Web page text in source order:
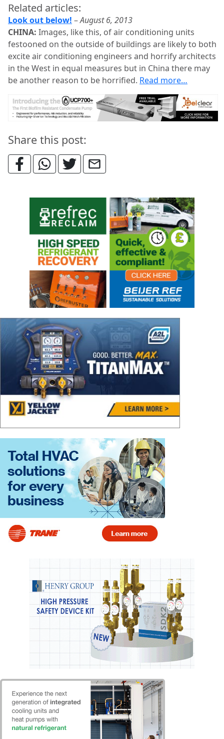
Related articles:
Look out below! –August 6, 2013
CHINA: Images, like this, of air conditioning units
festooned on the outside of buildings are likely to both
excite air conditioning engineers and horrify architects
in the West in equal measures but in China there may
be another reason to be horrified. Read more…
Share this post: